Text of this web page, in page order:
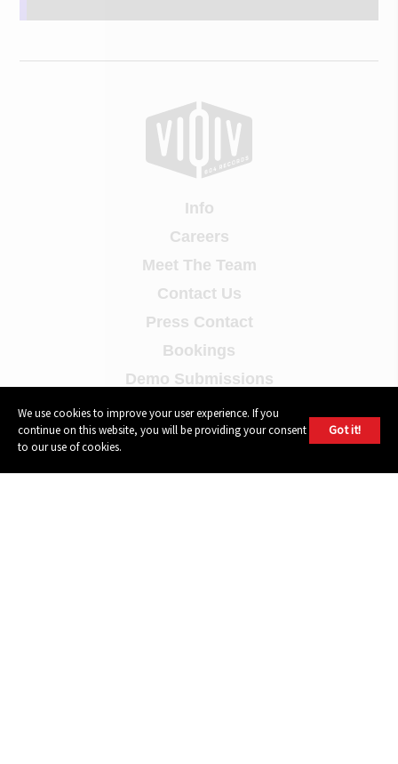
Info
Careers
Meet The Team
Contact Us
Press Contact
Bookings
Demo Submissions
Privacy Policy
Terms of Use
We use cookies to improve your user experience. If you
continue on this website, you will be providing your consent
to our use of cookies.
Got it!